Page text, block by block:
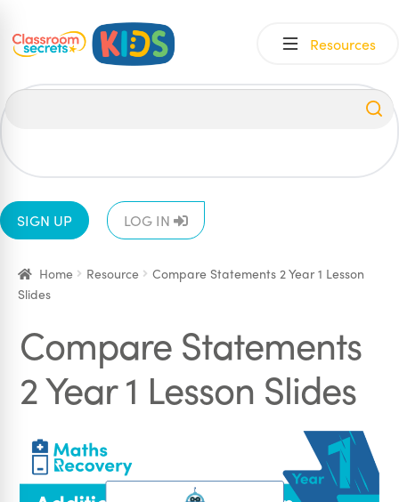
Skip
Skip
Resources
SIGN UP LOG IN
Home Resource
Compare Statements 2 Year 1 Lesson
Slides
Compare Statements
2 Year 1 Lesson Slides